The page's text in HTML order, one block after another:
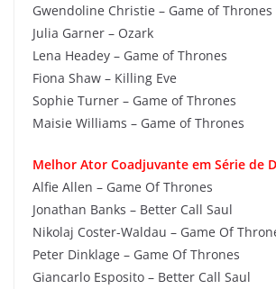
Gwendoline Christie – Game of Thrones
Julia Garner – Ozark
Lena Headey – Game of Thrones
Fiona Shaw – Killing Eve
Sophie Turner – Game of Thrones
Maisie Williams – Game of Thrones
Melhor Ator Coadjuvante em Série de
Alfie Allen – Game Of Thrones
Jonathan Banks – Better Call Saul
Nikolaj Coster-Waldau – Game Of
Peter Dinklage – Game Of Thrones
Giancarlo Esposito – Better Call Saul